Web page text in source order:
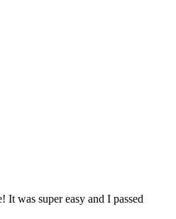
It was super easy and I passed